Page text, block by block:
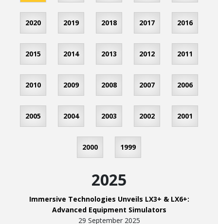
2020 2019 2018 2017 2016
2015 2014 2013 2012 2011
2010 2009 2008 2007 2006
2005 2004 2003 2002 2001
2000 1999
2025
Immersive Technologies Unveils LX3+ & LX6+:
Advanced Equipment Simulators
29 September 2025